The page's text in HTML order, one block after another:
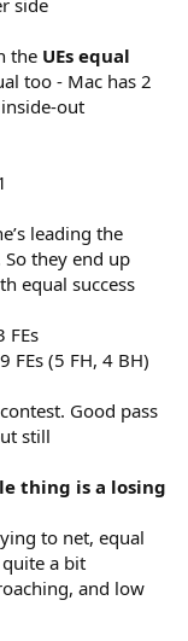
side
the UEs equal
too - Mac has 2
out
leading the
they end up
equal success
FEs
FEs (5 FH, 4 BH)
Good pass
still
thing is a losing
to net, equal
a bit
and low